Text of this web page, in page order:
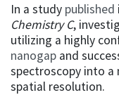
In a study published
Chemistry C,
utilizing a highly
nanogap and
spectroscopy into a
spatial resolution.